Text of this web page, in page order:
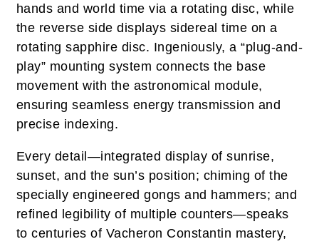
hands and world time via a rotating disc, while
the reverse side displays sidereal time on a
rotating sapphire disc. Ingeniously, a “plug-and-
play” mounting system connects the base
movement with the astronomical module,
ensuring seamless energy transmission and
precise indexing.
Every detail—integrated display of sunrise,
sunset, and the sun’s position; chiming of the
specially engineered gongs and hammers; and
refined legibility of multiple counters—speaks
to centuries of Vacheron Constantin mastery,